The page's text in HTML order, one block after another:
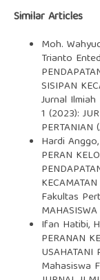
Similar Articles
Moh.
Trianto
SISIPAN
Jurnal
1 (2023):
PERTANIAN
Hardi
PERAN
Fakultas
Ifan Hatibi,
PERANAN
Mahasiswa